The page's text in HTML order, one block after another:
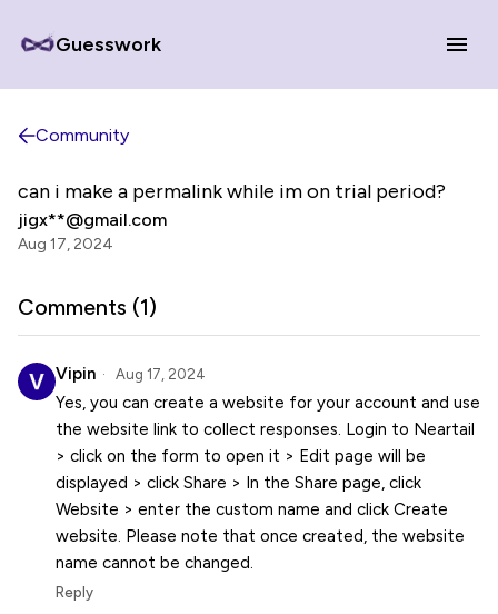
Guesswork
Community
can i make a permalink while im on trial period?
jigx**@gmail.com
Aug 17, 2024
Comments (1)
Vipin Aug 17, 2024
Yes, you can create a website for your account and use
the website link to collect responses. Login to Neartail
> click on the form to open it > Edit page will be
displayed > click Share > In the Share page, click
Website > enter the custom name and click Create
website. Please note that once created, the website
name cannot be changed.
Reply